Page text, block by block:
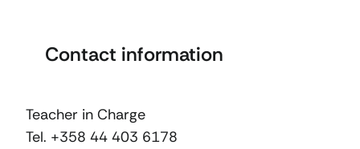
Contact information
Teacher in Charge
Tel. +358 44 403 6178